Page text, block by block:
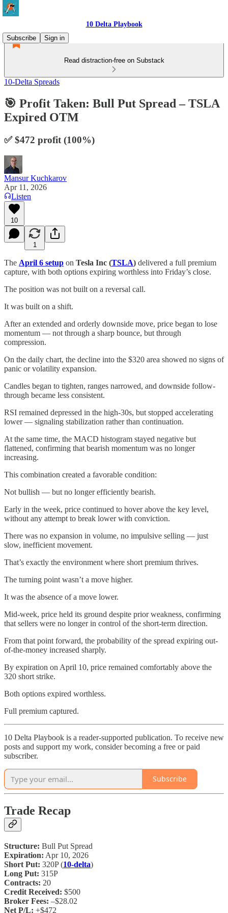
10 Delta Playbook
Subscribe
Sign in
Read distraction-free on Substack
10-Delta Spreads
🎯 Profit Taken: Bull Put Spread – TSLA
Expired OTM
✅ $472 profit (100%)
Mansur Kuchkarov
Apr 11, 2026
Listen
10
1
The April 6 setup on Tesla Inc (TSLA) delivered a full premium
capture, with both options expiring worthless into Friday’s close.
The position was not built on a reversal call.
It was built on a shift.
After an extended and orderly downside move, price began to lose
momentum — not through a sharp bounce, but through
compression.
On the daily chart, the decline into the $320 area showed no signs of
panic or volatility expansion.
Candles began to tighten, ranges narrowed, and downside follow-
through became less consistent.
RSI remained depressed in the high-30s, but stopped accelerating
lower — signaling stabilization rather than continuation.
At the same time, the MACD histogram stayed negative but
flattened, confirming that bearish momentum was no longer
increasing.
This combination created a favorable condition:
Not bullish — but no longer efficiently bearish.
Early in the week, price continued to hover above the key level,
without any attempt to break lower with conviction.
There was no expansion in volume, no impulsive selling — just
slow, inefficient movement.
That’s exactly the environment where short premium thrives.
The turning point wasn’t a move higher.
It was the absence of a move lower.
Mid-week, price held its ground despite prior weakness, confirming
that sellers were no longer in control of the short-term direction.
From that point forward, the probability of the spread expiring out-
of-the-money increased sharply.
By expiration on April 10, price remained comfortably above the
320 short strike.
Both options expired worthless.
Full premium captured.
10 Delta Playbook is a reader-supported publication. To receive new
posts and support my work, consider becoming a free or paid
subscriber.
Subscribe
Trade Recap
Structure: Bull Put Spread
Expiration: Apr 10, 2026
Short Put: 320P (10-delta)
Long Put: 315P
Contracts: 20
Credit Received: $500
Broker Fees: –$28.02
Net P/L: +$472